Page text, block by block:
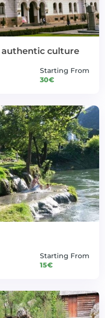
authentic culture
Starting From
30€
Starting From
15€